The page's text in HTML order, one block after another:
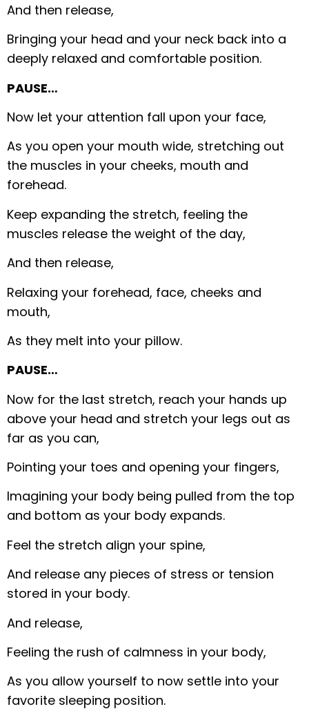
And then release,
Bringing your head and your neck back into a
deeply relaxed and comfortable position.
PAUSE…
Now let your attention fall upon your face,
As you open your mouth wide, stretching out
the muscles in your cheeks, mouth and
forehead.
Keep expanding the stretch, feeling the
muscles release the weight of the day,
And then release,
Relaxing your forehead, face, cheeks and
mouth,
As they melt into your pillow.
PAUSE…
Now for the last stretch, reach your hands up
above your head and stretch your legs out as
far as you can,
Pointing your toes and opening your fingers,
Imagining your body being pulled from the top
and bottom as your body expands.
Feel the stretch align your spine,
And release any pieces of stress or tension
stored in your body.
And release,
Feeling the rush of calmness in your body,
As you allow yourself to now settle into your
favorite sleeping position.